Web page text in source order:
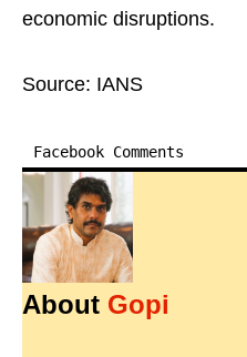
economic disruptions.
Source: IANS
Facebook Comments
About Gopi